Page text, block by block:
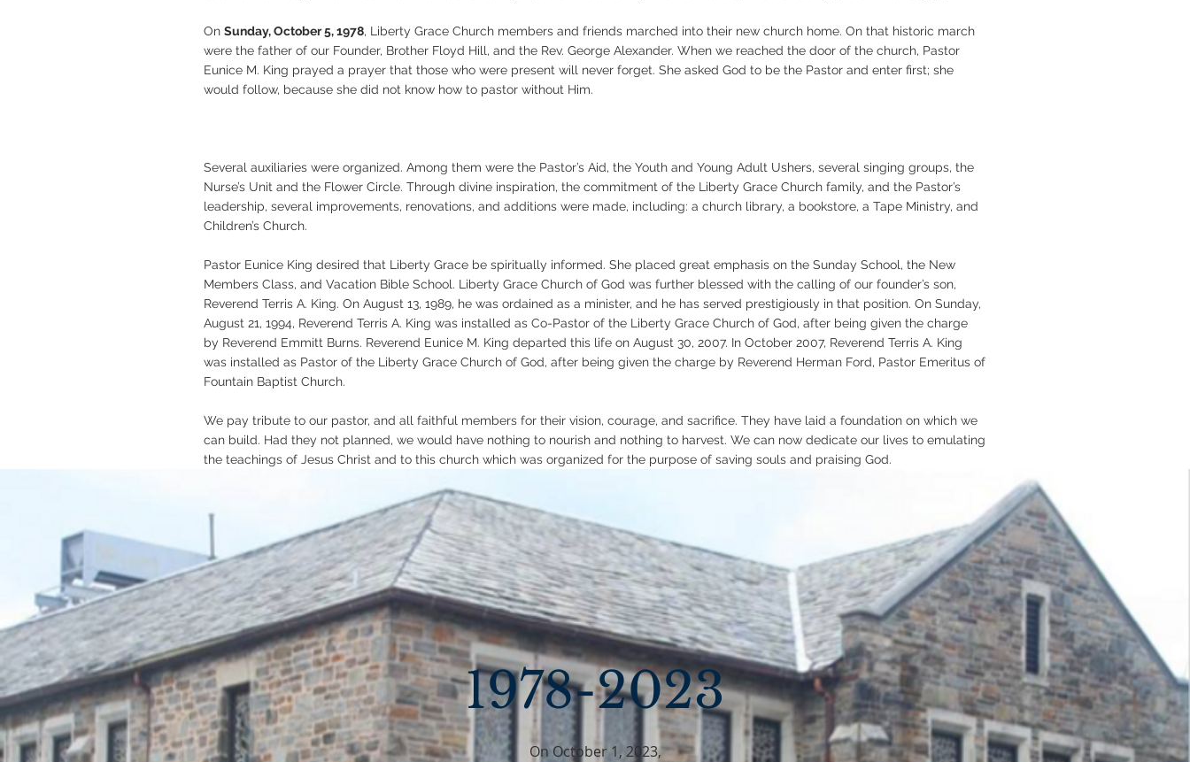
On Sunday, October 5, 1978, Liberty Grace Church members and friends marched into their new church home. On that historic march
were the father of our Founder, Brother Floyd Hill, and the Rev. George Alexander. When we reached the door of the church, Pastor
Eunice M. King prayed a prayer that those who were present will never forget. She asked God to be the Pastor and enter first; she
would follow, because she did not know how to pastor without Him.
Several auxiliaries were organized. Among them were the Pastor’s Aid, the Youth and Young Adult Ushers, several singing groups, the
Nurse’s Unit and the Flower Circle. Through divine inspiration, the commitment of the Liberty Grace Church family, and the Pastor’s
leadership, several improvements, renovations, and additions were made, including: a church library, a bookstore, a Tape Ministry, and
Children’s Church.
Pastor Eunice King desired that Liberty Grace be spiritually informed. She placed great emphasis on the Sunday School, the New
Members Class, and Vacation Bible School. Liberty Grace Church of God was further blessed with the calling of our founder’s son,
Reverend Terris A. King. On August 13, 1989, he was ordained as a minister, and he has served prestigiously in that position. On Sunday,
August 21, 1994, Reverend Terris A. King was installed as Co-Pastor of the Liberty Grace Church of God, after being given the charge
by Reverend Emmitt Burns. Reverend Eunice M. King departed this life on August 30, 2007. In October 2007, Reverend Terris A. King
was installed as Pastor of the Liberty Grace Church of God, after being given the charge by Reverend Herman Ford, Pastor Emeritus of
Fountain Baptist Church.
We pay tribute to our pastor, and all faithful members for their vision, courage, and sacrifice. They have laid a foundation on which we
can build. Had they not planned, we would have nothing to nourish and nothing to harvest. We can now dedicate our lives to emulating
the teachings of Jesus Christ and to this church which was organized for the purpose of saving souls and praising God.
1978-2023
On October 1, 2023,